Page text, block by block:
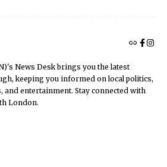
News Desk brings you the latest
keeping you informed on local politics,
and entertainment. Stay connected with
London.